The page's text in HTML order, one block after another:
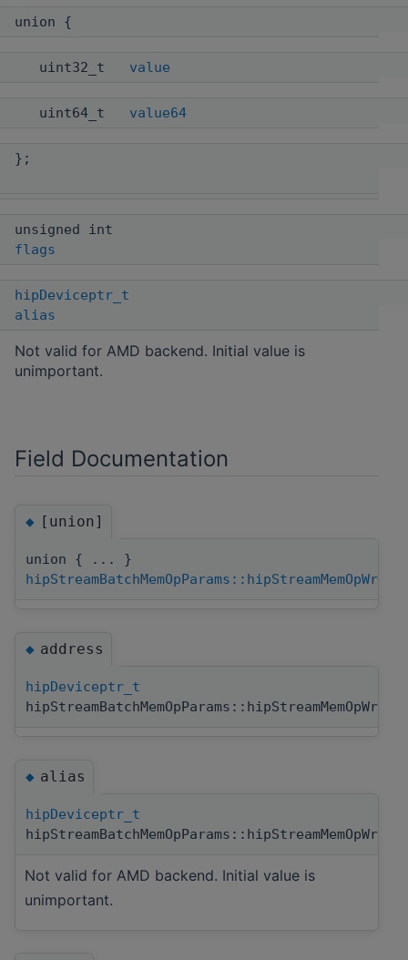
union {
uint32_t value
uint64_t value64
};
unsigned int
flags
hipDeviceptr_t
alias
Not valid for AMD backend. Initial value is
unimportant.
Field Documentation
◆ [union]
union { ... }
◆address
hipDeviceptr_t
◆alias
hipDeviceptr_t
Not valid for AMD backend. Initial value is
unimportant.